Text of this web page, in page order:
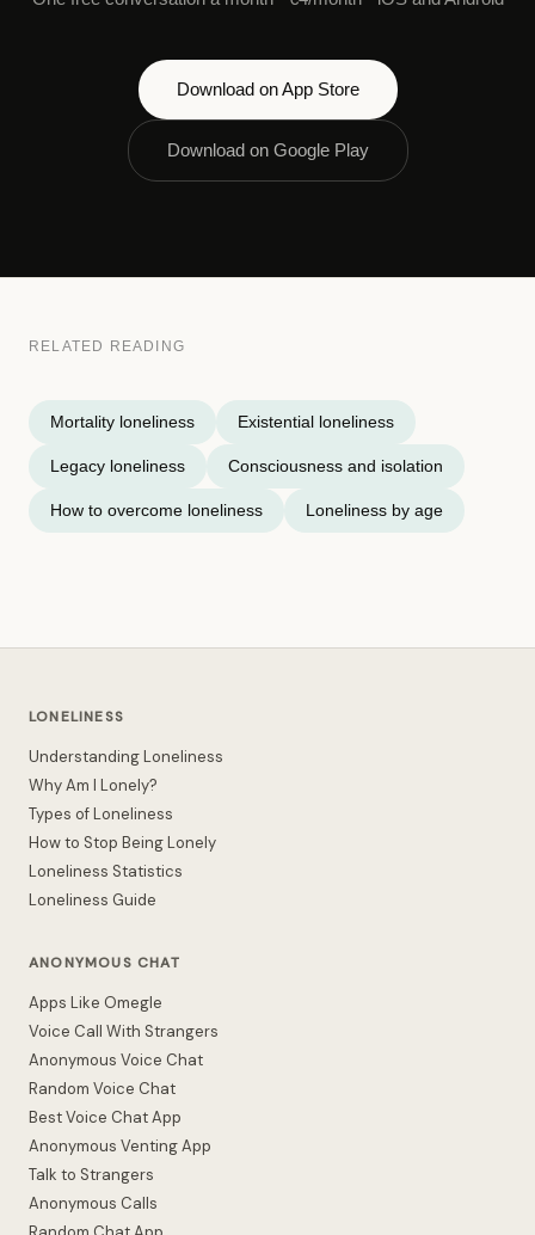
Download on App Store
Download on Google Play
RELATED READING
Mortality loneliness Existential loneliness
Legacy loneliness Consciousness and isolation
How to overcome loneliness Loneliness by age
LONELINESS
Understanding Loneliness
Why Am I Lonely?
Types of Loneliness
How to Stop Being Lonely
Loneliness Statistics
Loneliness Guide
ANONYMOUS CHAT
Apps Like Omegle
Voice Call With Strangers
Anonymous Voice Chat
Random Voice Chat
Best Voice Chat App
Anonymous Venting App
Talk to Strangers
Anonymous Calls